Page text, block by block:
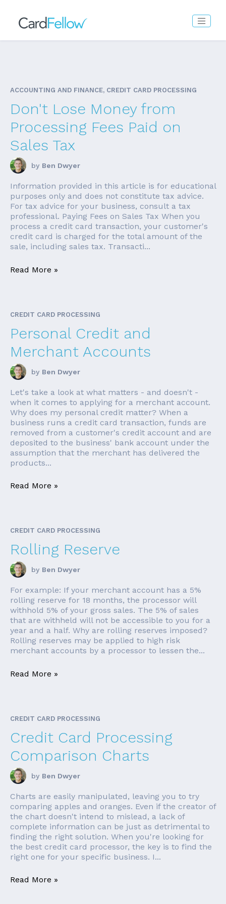
ACCOUNTING AND FINANCE, CREDIT CARD PROCESSING
Don't Lose Money from
Processing Fees Paid on
Sales Tax
by Ben Dwyer
Information provided in this article is for educational
purposes only and does not constitute tax advice.
For tax advice for your business, consult a tax
professional. Paying Fees on Sales Tax When you
process a credit card transaction, your customer's
credit card is charged for the total amount of the
sale, including sales tax. Transacti...
Read More »
CREDIT CARD PROCESSING
Personal Credit and
Merchant Accounts
by Ben Dwyer
Let's take a look at what matters - and doesn't -
when it comes to applying for a merchant account.
Why does my personal credit matter? When a
business runs a credit card transaction, funds are
removed from a customer's credit account and are
deposited to the business' bank account under the
assumption that the merchant has delivered the
products...
Read More »
CREDIT CARD PROCESSING
Rolling Reserve
by Ben Dwyer
For example: If your merchant account has a 5%
rolling reserve for 18 months, the processor will
withhold 5% of your gross sales. The 5% of sales
that are withheld will not be accessible to you for a
year and a half. Why are rolling reserves imposed?
Rolling reserves may be applied to high risk
merchant accounts by a processor to lessen the...
Read More »
CREDIT CARD PROCESSING
Credit Card Processing
Comparison Charts
by Ben Dwyer
Charts are easily manipulated, leaving you to try
comparing apples and oranges. Even if the creator of
the chart doesn't intend to mislead, a lack of
complete information can be just as detrimental to
finding the right solution. When you're looking for
the best credit card processor, the key is to find the
right one for your specific business. I...
Read More »